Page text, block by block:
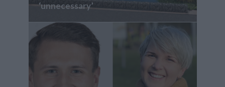
‘unnecessary’